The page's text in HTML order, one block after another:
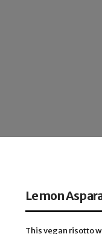
Lemon
This vegan risotto